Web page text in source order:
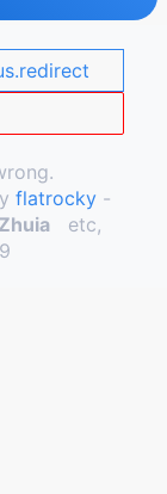
flatrocky-
Zhuiaetc,